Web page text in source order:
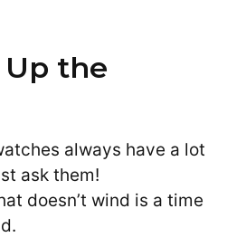
the
always have a lot
ask them!
doesn’t wind is a time